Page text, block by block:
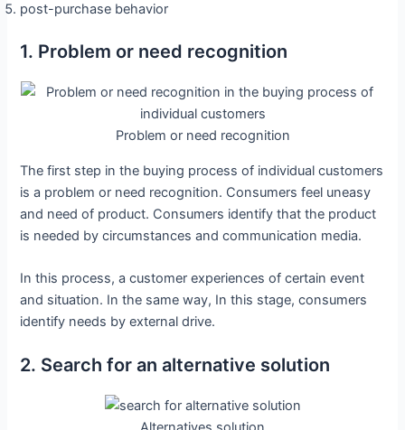
post-purchase behavior
1. Problem or need recognition
Problem or need recognition
The first step in the buying process of individual customers
is a problem or need recognition. Consumers feel uneasy
and need of product. Consumers identify that the product
is needed by circumstances and communication media.
In this process, a customer experiences of certain event
and situation. In the same way, In this stage, consumers
identify needs by external drive.
2. Search for an alternative solution